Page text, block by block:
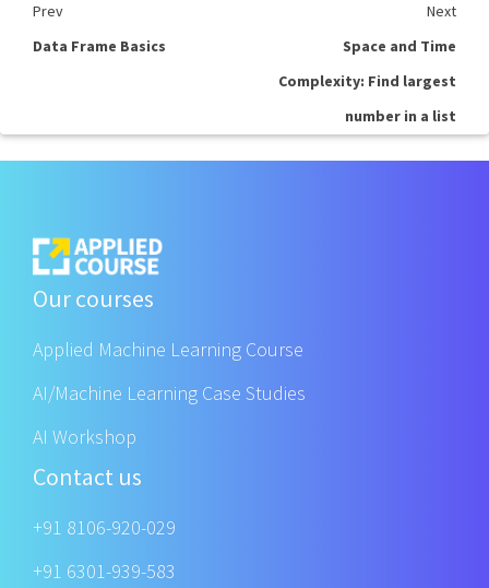
Prev
Next
Data Frame Basics
Space and Time
Complexity: Find largest
number in a list
Our courses
Applied Machine Learning Course
AI/Machine Learning Case Studies
AI Workshop
Contact us
+91 8106-920-029
+91 6301-939-583